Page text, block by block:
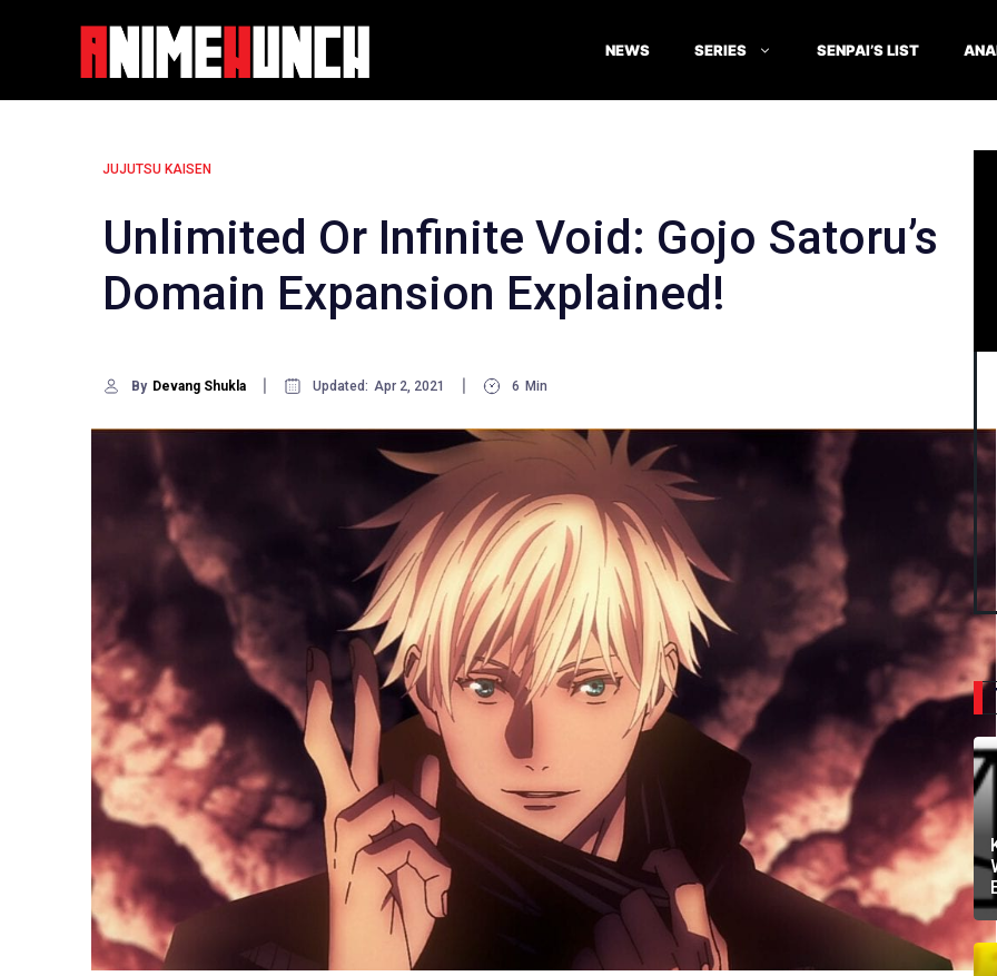
NEWS SERIES SENPAI’S LIST
JUJUTSU KAISEN
Unlimited Or Infinite Void: Gojo Satoru’s
Domain Expansion Explained!
By Devang Shukla Updated: Apr 2, 2021 6 Min